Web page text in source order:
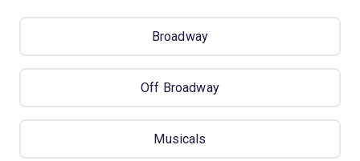
Broadway
Off Broadway
Musicals